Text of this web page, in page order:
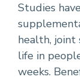
Studies
health, joint
life in
weeks.